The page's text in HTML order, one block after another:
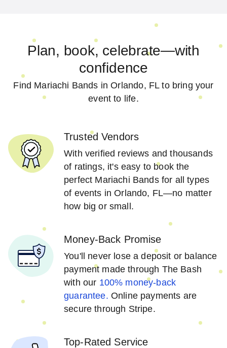
Plan, book, celebrate—with
confidence
Find Mariachi Bands in Orlando, FL to bring your
event to life.
Trusted Vendors
With verified reviews and thousands
of ratings, it's easy to book the
perfect Mariachi Bands for all types
of events in Orlando, FL—no matter
how big or small.
Money-Back Promise
You'll never lose a deposit or balance
payment made through The Bash
with our 100% money-back
guarantee. Online payments are
secure through Stripe.
Top-Rated Service